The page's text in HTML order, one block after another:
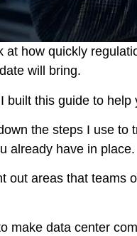
at how quickly
will bring.
I built this guide to
the steps I use to
already have in place.
out areas that teams
make data center